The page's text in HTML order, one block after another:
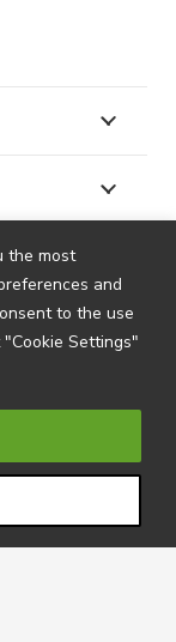
the most
and
to the use
Settings"
your details
information